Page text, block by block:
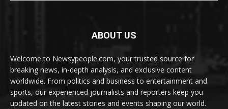
ABOUT US
Welcome to Newsypeople.com, your trusted source for
breaking news, in-depth analysis, and exclusive content
worldwide. From politics and business to entertainment and
sports, our experienced journalists and reporters keep you
updated on the latest stories and events shaping our world.